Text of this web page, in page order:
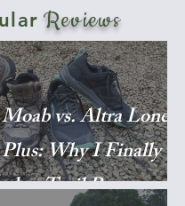
Reviews
vs. Altra Lone
Why I Finally
to Trail Runners